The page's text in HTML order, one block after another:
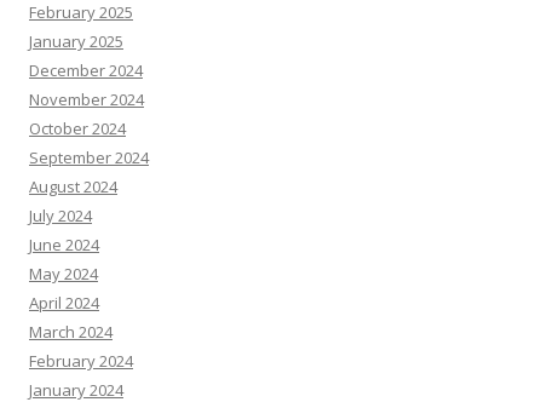
February 2025
January 2025
December 2024
November 2024
October 2024
September 2024
August 2024
July 2024
June 2024
May 2024
April 2024
March 2024
February 2024
January 2024